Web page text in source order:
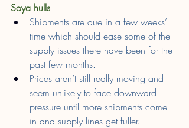
Soya hulls
Shipments are due in a few weeks’
time which should ease some of the
supply issues there have been for the
past few months.
Prices aren’t still really moving and
seem unlikely to face downward
pressure until more shipments come
in and supply lines get fuller.